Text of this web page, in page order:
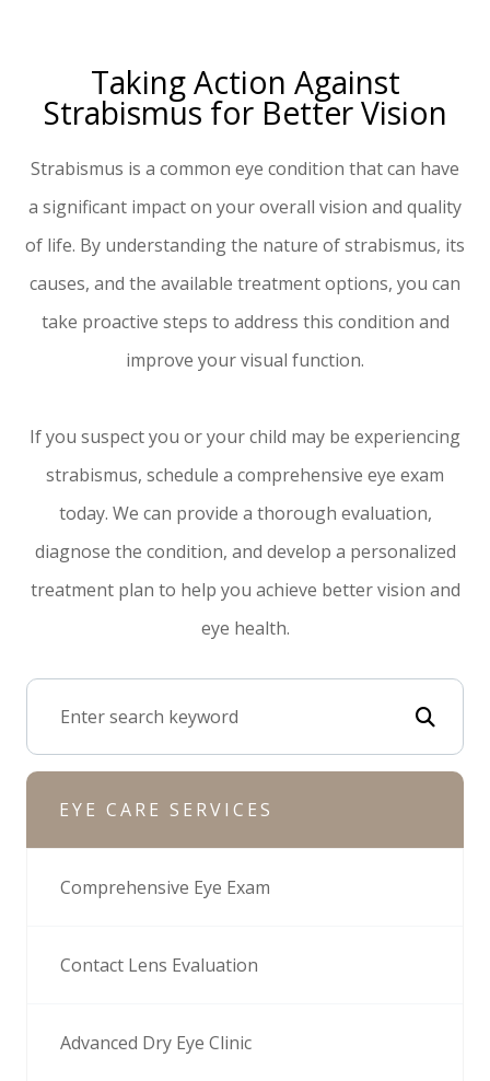
Taking Action Against
Strabismus for Better Vision
Strabismus is a common eye condition that can have
a significant impact on your overall vision and quality
of life. By understanding the nature of strabismus, its
causes, and the available treatment options, you can
take proactive steps to address this condition and
improve your visual function.
If you suspect you or your child may be experiencing
strabismus, schedule a comprehensive eye exam
today. We can provide a thorough evaluation,
diagnose the condition, and develop a personalized
treatment plan to help you achieve better vision and
eye health.
EYE CARE SERVICES
Comprehensive Eye Exam
Contact Lens Evaluation
Advanced Dry Eye Clinic